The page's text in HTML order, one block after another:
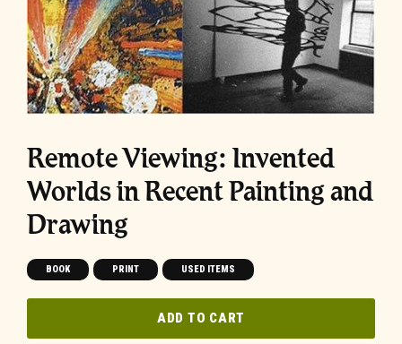
Remote Viewing: Invented
Worlds in Recent Painting and
Drawing
BOOK PRINT USED ITEMS
ADD TO CART